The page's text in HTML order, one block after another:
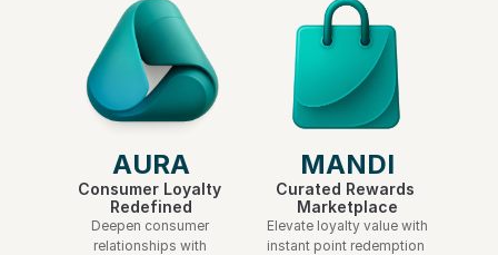
AURA
Consumer Loyalty
Redefined
Deepen consumer
relationships with
MANDI
Curated Rewards
Marketplace
Elevate loyalty value with
instant point redemption